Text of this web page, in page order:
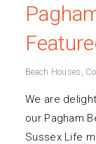
Beach Houses
We are
our Pagham
Sussex Life